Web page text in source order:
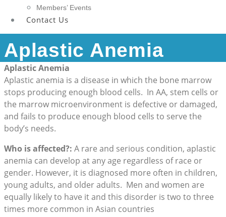
Members’ Events
Contact Us
Aplastic Anemia
Aplastic Anemia
Aplastic anemia is a disease in which the bone marrow
stops producing enough blood cells. In AA, stem cells or
the marrow microenvironment is defective or damaged,
and fails to produce enough blood cells to serve the
body’s needs.
Who is affected?: A rare and serious condition, aplastic
anemia can develop at any age regardless of race or
gender. However, it is diagnosed more often in children,
young adults, and older adults. Men and women are
equally likely to have it and this disorder is two to three
times more common in Asian countries